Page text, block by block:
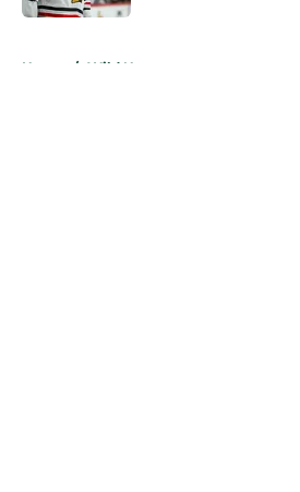
Home / Wild News